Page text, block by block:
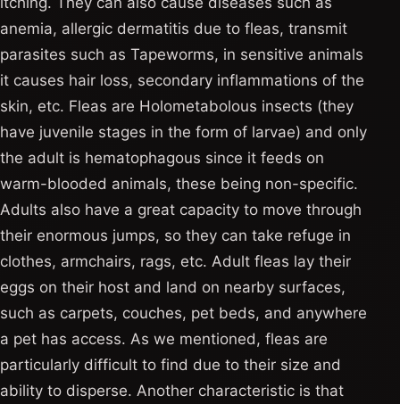
anemia, allergic dermatitis due to fleas, transmit
parasites such as Tapeworms, in sensitive animals
it causes hair loss, secondary inflammations of the
skin, etc. Fleas are Holometabolous insects (they
have juvenile stages in the form of larvae) and only
the adult is hematophagous since it feeds on
warm-blooded animals, these being non-specific.
Adults also have a great capacity to move through
their enormous jumps, so they can take refuge in
clothes, armchairs, rags, etc. Adult fleas lay their
eggs on their host and land on nearby surfaces,
such as carpets, couches, pet beds, and anywhere
a pet has access. As we mentioned, fleas are
particularly difficult to find due to their size and
ability to disperse. Another characteristic is that